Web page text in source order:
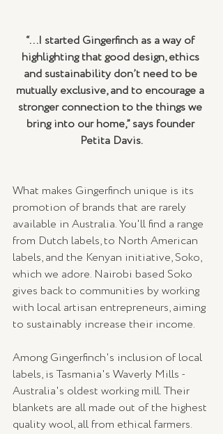
“...I started Gingerfinch as a way of
highlighting that good design, ethics
and sustainability don’t need to be
mutually exclusive, and to encourage a
stronger connection to the things we
bring into our home,” says founder
Petita Davis.
What makes Gingerfinch unique is its
promotion of brands that are rarely
available in Australia. You'll find a range
from Dutch labels, to North American
labels, and the Kenyan initiative, Soko,
which we adore. Nairobi based Soko
gives back to communities by working
with local artisan entrepreneurs, aiming
to sustainably increase their income.
Among Gingerfinch's inclusion of local
labels, is Tasmania's Waverly Mills -
Australia's oldest working mill. Their
blankets are all made out of the highest
quality wool, all from ethical farmers.